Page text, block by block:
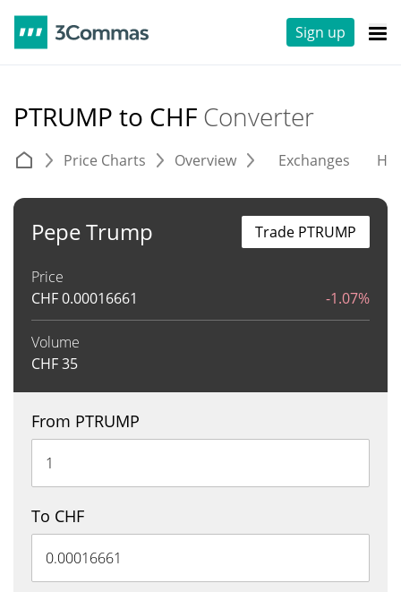
Sign up
PTRUMP to CHF Converter
Price Charts Overview Exchanges
Pepe Trump
Price
CHF0.00016661 -1.07%
Volume
CHF35
Trade PTRUMP
From PTRUMP
To CHF